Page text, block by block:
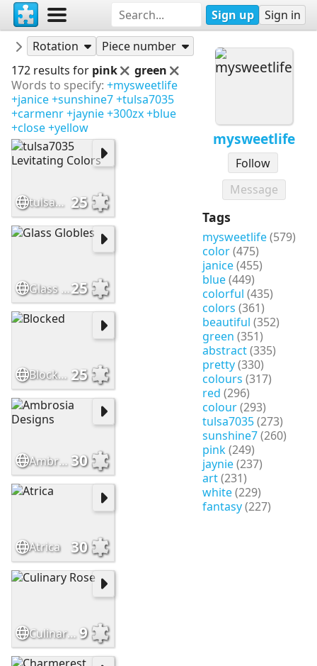
Sign up Sign in
mysweetlife
Follow
Message
Tags
mysweetlife(579)
color(475)
janice(455)
blue(449)
colorful (435)
colors (361)
beautiful (352)
green (351)
abstract(335)
pretty(330)
colours (317)
red (296)
colour(293)
tulsa7035(273)
sunshine7(260)
pink(249)
jaynie(237)
art(231)
white(229)
fantasy(227)
mysweetlife
Puzzles
Rotation
Piece number
172 results for pink
green
Words to specify: +mysweetlife
+janice+sunshine7+tulsa7035
+carmenr+jaynie+300zx+blue
+close+yellow
tulsa7035 Levitating Colors 25
Glass Globles25
Blocked 25
Ambrosia Designs 30
Atrica 30
Culinary Rose9